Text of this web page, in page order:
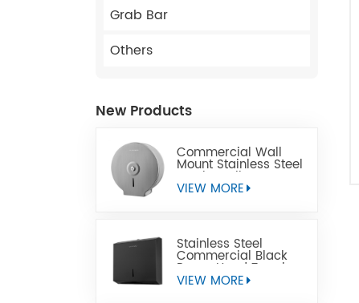
Grab Bar
Others
New Products
Commercial Wall
Mount Stainless Steel
Jumbo Toilet Paper
Dispenser
VIEW MORE
Stainless Steel
Commercial Black
Paper Hand Towel
Dispensers
VIEW MORE